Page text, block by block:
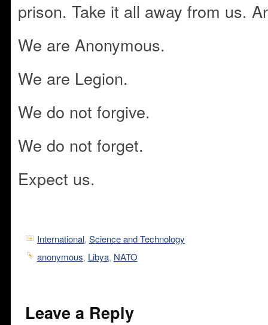
prison. Take it all away from us.
We are Anonymous.
We are Legion.
We do not forgive.
We do not forget.
Expect us.
International, Science and Technology
anonymous, Libya, NATO
Leave a Reply